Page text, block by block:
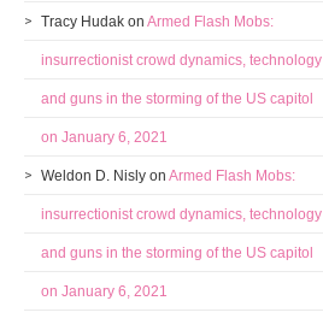
Tracy Hudak on Armed Flash Mobs:
insurrectionist crowd dynamics, technology
and guns in the storming of the US capitol
on January 6, 2021
Weldon D. Nisly on Armed Flash Mobs:
insurrectionist crowd dynamics, technology
and guns in the storming of the US capitol
on January 6, 2021